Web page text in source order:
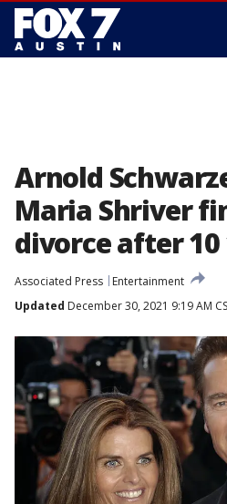
Arnold
Maria Shriver
divorce after 10
Associated Press
Entertainment
Updated December 30, 2021 9:19 AM